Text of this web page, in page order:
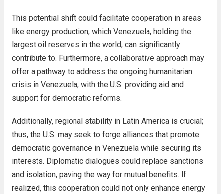
This potential shift could facilitate cooperation in areas
like energy production, which Venezuela, holding the
largest oil reserves in the world, can significantly
contribute to. Furthermore, a collaborative approach may
offer a pathway to address the ongoing humanitarian
crisis in Venezuela, with the U.S. providing aid and
support for democratic reforms.
Additionally, regional stability in Latin America is crucial;
thus, the U.S. may seek to forge alliances that promote
democratic governance in Venezuela while securing its
interests. Diplomatic dialogues could replace sanctions
and isolation, paving the way for mutual benefits. If
realized, this cooperation could not only enhance energy